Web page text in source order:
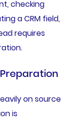
checking
a CRM field,
requires
on source
is